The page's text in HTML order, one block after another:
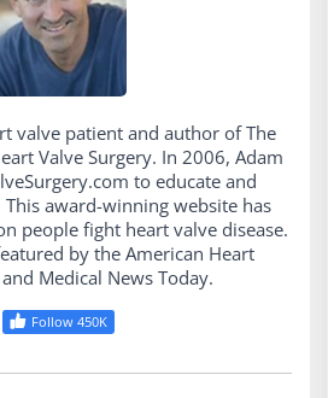
valve patient and author of The
Valve Surgery. In 2006, Adam
to educate and
award-winning website has
people fight heart valve disease.
by the American Heart
Medical News Today.
Follow 450K